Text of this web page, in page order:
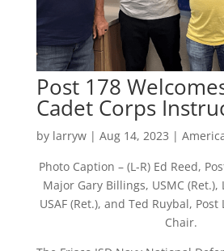
Post 178
Cadet Corps
by larryw| Aug 14, 2023 |
Photo Caption – (L-R) Ed Reed,
Major Gary Billings, USMC (Ret.),
USAF (Ret.), and Ted Ruybal,
Chair.